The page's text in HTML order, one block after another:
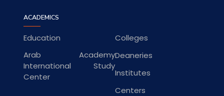
ACADEMICS
Education
Colleges
Arab Academy
International Study
Center
Deaneries
Institutes
Centers